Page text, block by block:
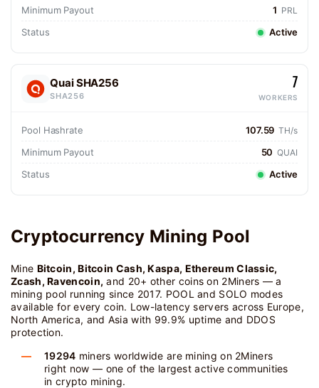
Minimum Payout 1 PRL
Status Active
Quai SHA256
SHA256
7
WORKERS
Pool Hashrate 107.59 TH/s
Minimum Payout 50 QUAI
Status Active
Cryptocurrency Mining Pool
Mine Bitcoin, Bitcoin Cash, Kaspa, Ethereum Classic,
Zcash, Ravencoin, and 20+ other coins on 2Miners — a
mining pool running since 2017. POOL and SOLO modes
available for every coin. Low-latency servers across Europe,
North America, and Asia with 99.9% uptime and DDOS
protection.
19294 miners worldwide are mining on 2Miners
right now — one of the largest active communities
in crypto mining.